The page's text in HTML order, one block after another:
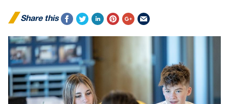
Share this